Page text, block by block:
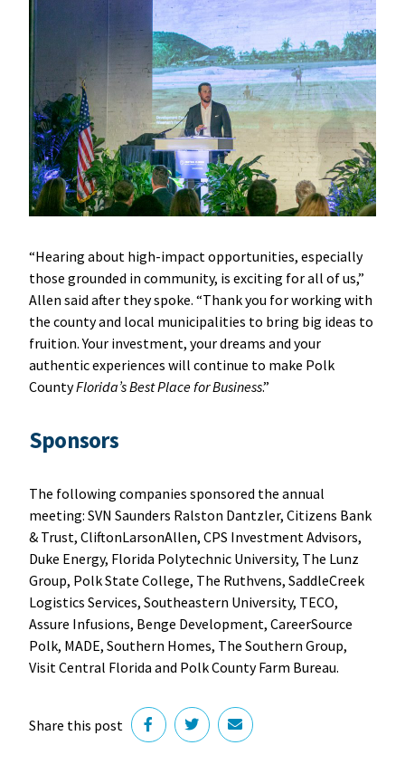
“Hearing about high-impact opportunities, especially
those grounded in community, is exciting for all of us,”
Allen said after they spoke. “Thank you for working with
the county and local municipalities to bring big ideas to
fruition. Your investment, your dreams and your
authentic experiences will continue to make Polk
CountyFlorida’s Best Place for Business.”
Sponsors
The following companies sponsored the annual
meeting: SVN Saunders Ralston Dantzler, Citizens Bank
& Trust, CliftonLarsonAllen, CPS Investment Advisors,
Duke Energy, Florida Polytechnic University, The Lunz
Group, Polk State College, The Ruthvens, SaddleCreek
Logistics Services, Southeastern University, TECO,
Assure Infusions, Benge Development, CareerSource
Polk, MADE, Southern Homes, The Southern Group,
Visit Central Florida and Polk County Farm Bureau.
Share this post